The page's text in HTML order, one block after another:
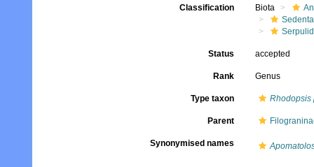
Classification Biota
Status accepted
Rank Genus
Type taxon Rhodopsis
Parent
Synonymised names